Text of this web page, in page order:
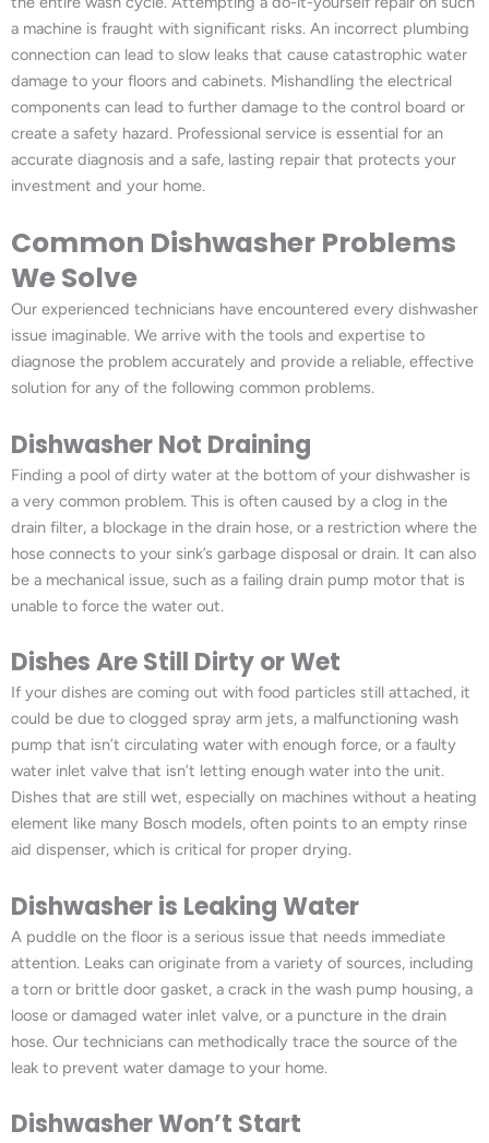
a machine is fraught with significant risks. An incorrect plumbing
connection can lead to slow leaks that cause catastrophic water
damage to your floors and cabinets. Mishandling the electrical
components can lead to further damage to the control board or
create a safety hazard. Professional service is essential for an
accurate diagnosis and a safe, lasting repair that protects your
investment and your home.
Common Dishwasher Problems
We Solve
Our experienced technicians have encountered every dishwasher
issue imaginable. We arrive with the tools and expertise to
diagnose the problem accurately and provide a reliable, effective
solution for any of the following common problems.
Dishwasher Not Draining
Finding a pool of dirty water at the bottom of your dishwasher is
a very common problem. This is often caused by a clog in the
drain filter, a blockage in the drain hose, or a restriction where the
hose connects to your sink’s garbage disposal or drain. It can also
be a mechanical issue, such as a failing drain pump motor that is
unable to force the water out.
Dishes Are Still Dirty or Wet
If your dishes are coming out with food particles still attached, it
could be due to clogged spray arm jets, a malfunctioning wash
pump that isn’t circulating water with enough force, or a faulty
water inlet valve that isn’t letting enough water into the unit.
Dishes that are still wet, especially on machines without a heating
element like many Bosch models, often points to an empty rinse
aid dispenser, which is critical for proper drying.
Dishwasher is Leaking Water
A puddle on the floor is a serious issue that needs immediate
attention. Leaks can originate from a variety of sources, including
a torn or brittle door gasket, a crack in the wash pump housing, a
loose or damaged water inlet valve, or a puncture in the drain
hose. Our technicians can methodically trace the source of the
leak to prevent water damage to your home.
Dishwasher Won’t Start